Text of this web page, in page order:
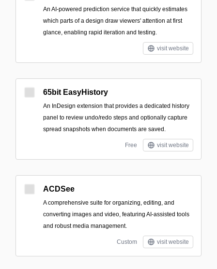
An AI-powered prediction service that quickly estimates
which parts of a design draw viewers' attention at first
glance, enabling rapid iteration and testing.
visit website
65bit EasyHistory
An InDesign extension that provides a dedicated history
panel to review undo/redo steps and optionally capture
spread snapshots when documents are saved.
Free visit website
ACDSee
A comprehensive suite for organizing, editing, and
converting images and video, featuring AI-assisted tools
and robust media management.
Custom visit website